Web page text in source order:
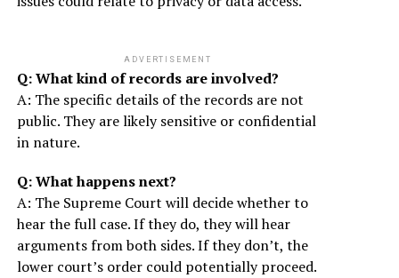
ADVERTISEMENT
Q: What kind of records are involved?
A: The specific details of the records are not
public. They are likely sensitive or confidential
in nature.
Q: What happens next?
A: The Supreme Court will decide whether to
hear the full case. If they do, they will hear
arguments from both sides. If they don’t, the
lower court’s order could potentially proceed.